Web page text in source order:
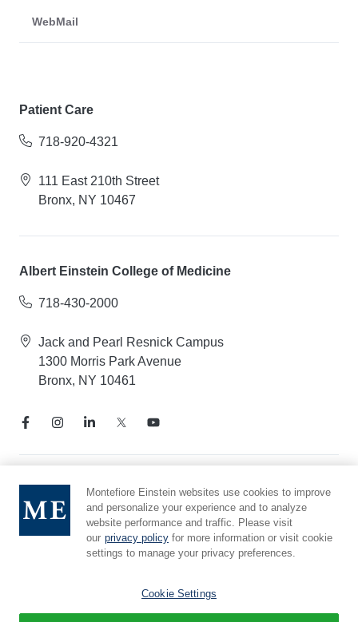
WebMail
Patient Care
718-920-4321
111 East 210th Street
Bronx, NY 10467
Albert Einstein College of Medicine
718-430-2000
Jack and Pearl Resnick Campus
1300 Morris Park Avenue
Bronx, NY 10461
Notice of Privacy Practices
Compliance Hotline
Report Mistreatment
Cookie Preferences
Montefiore Einstein websites use cookies to improve
and personalize your experience and to analyze
website performance and traffic. Please visit
our privacy policy for more information or visit cookie
settings to manage your privacy preferences.
Cookie Settings